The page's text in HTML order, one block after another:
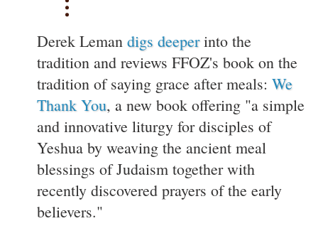
Derek Leman digs deeperinto the
tradition and reviews FFOZ's book on the
tradition of saying grace after meals: We
Thank You, a new book offering "a simple
and innovative liturgy for disciples of
Yeshua by weaving the ancient meal
blessings of Judaism together with
recently discovered prayers of the early
believers."